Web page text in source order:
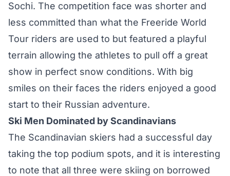
Sochi. The competition face was shorter and
less committed than what the Freeride World
Tour riders are used to but featured a playful
terrain allowing the athletes to pull off a great
show in perfect snow conditions. With big
smiles on their faces the riders enjoyed a good
start to their Russian adventure.
Ski Men Dominated by Scandinavians
The Scandinavian skiers had a successful day
taking the top podium spots, and it is interesting
to note that all three were skiing on borrowed